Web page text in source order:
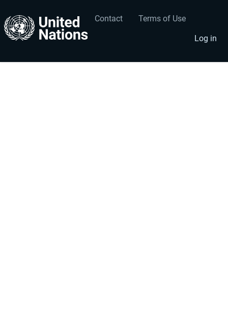
Footer
menu
Contact Terms of Use
User
account
menu
Log in